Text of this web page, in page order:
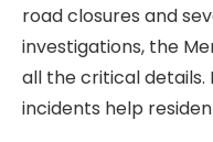
road closures and
investigations, the
all the critical details.
incidents help